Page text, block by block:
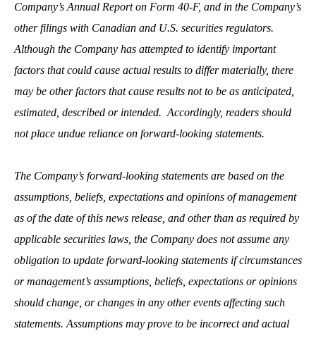
Company’s Annual Report on Form 40-F, and in the Company’s
other filings with Canadian and U.S. securities regulators.
Although the Company has attempted to identify important
factors that could cause actual results to differ materially, there
may be other factors that cause results not to be as anticipated,
estimated, described or intended. Accordingly, readers should
not place undue reliance on forward-looking statements.
The Company’s forward-looking statements are based on the
assumptions, beliefs, expectations and opinions of management
as of the date of this news release, and other than as required by
applicable securities laws, the Company does not assume any
obligation to update forward-looking statements if circumstances
or management’s assumptions, beliefs, expectations or opinions
should change, or changes in any other events affecting such
statements. Assumptions may prove to be incorrect and actual